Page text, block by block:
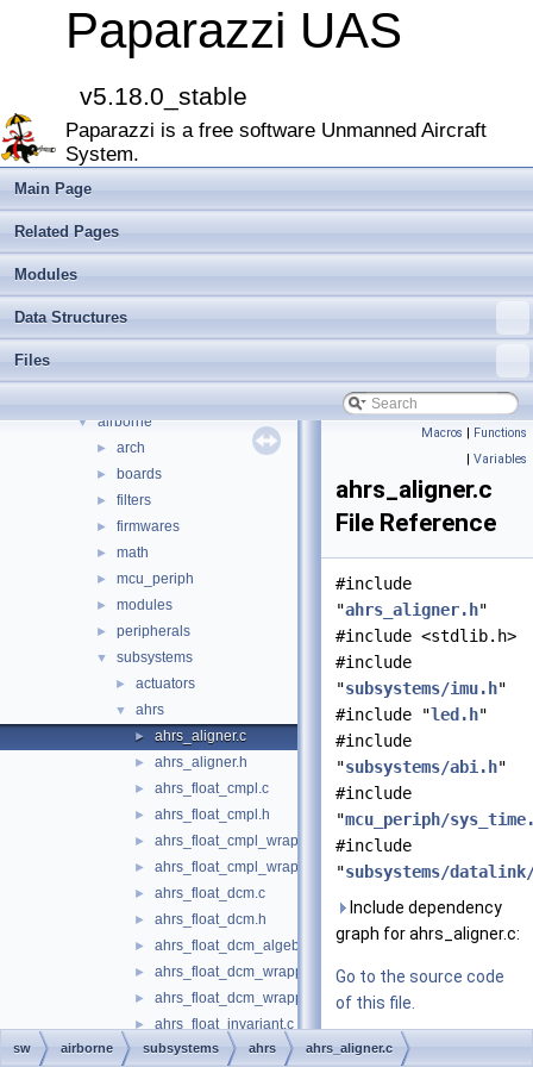
Paparazzi UAS
v5.18.0_stable
Paparazzi is a free software Unmanned Aircraft
System.
Main Page
Related Pages
Modules
Data Structures
Files
Onboard Modules
Paparazzi Messages
Math library
CATIA
E-Identification-FR
Todo List
Bibliography
► Modules
► Namespace Members
▼ Files
▼ File List
▼ airborne
► arch
► boards
► filters
► firmwares
► math
► mcu_periph
► modules
► peripherals
▼ subsystems
► actuators
▼ ahrs
► ahrs_aligner.c
► ahrs_aligner.h
► ahrs_float_cmpl.c
► ahrs_float_cmpl.h
► ahrs_float_cmpl_wrapper.c
► ahrs_float_cmpl_wrapper.h
► ahrs_float_dcm.c
► ahrs_float_dcm.h
► ahrs_float_dcm_algebra.h
► ahrs_float_dcm_wrapper.c
► ahrs_float_dcm_wrapper.h
► ahrs_float_invariant.c
► ahrs_float_invariant.h
Macros | Functions
| Variables
ahrs_aligner.c
File Reference
#include
"ahrs_aligner.h"
#include <stdlib.h>
#include
"subsystems/imu.h"
#include "led.h"
#include
"subsystems/abi.h"
#include
"mcu_periph/
#include
"subsystems/
Include dependency
graph for ahrs_aligner.c:
Go to the source code
of this file.
sw airborne subsystems ahrs ahrs_aligner.c